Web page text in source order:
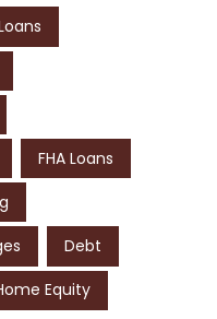
FHA Loans
Debt
Equity